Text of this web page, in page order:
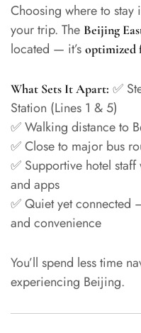
Choosing where to
your trip. The Beijing
located — it’s optimized
What Sets It Apart: ✅
Station (Lines 1 & 5)
✅ Walking distance to
✅ Close to major bus
✅ Supportive hotel
and apps
✅ Quiet yet
and convenience
You’ll spend less time
experiencing Beijing.